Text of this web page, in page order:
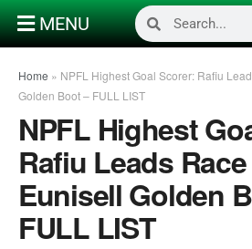
MENU
Home » NPFL Highest Goal Scorer: Rafiu
Golden Boot – FULL LIST
NPFL Highest
Rafiu Leads
Eunisell Golden
FULL LIST